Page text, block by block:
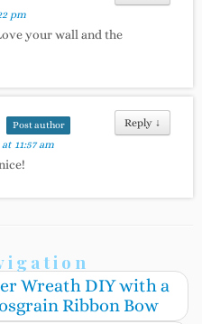
pm
your wall and the
Reply ↓
Post author
11:57 am
Wreath DIY with a
Ribbon Bow